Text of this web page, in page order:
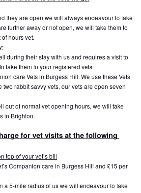
they are open we will always endeavour to take
further away or not open, we will take them to
hours vet.
during their stay with us and requires a visit to
take them to your registered vets:
care Vets in Burgess Hill. We use these Vets
rabbit savvy vets, our vets are open seven
out of normal vet opening hours, we will take
in Brighton.
for vet visits at the following
top of your vet’s bill
Companion care in Burgess Hill and £15 per
a 5-mile radius of us we will endeavour to take